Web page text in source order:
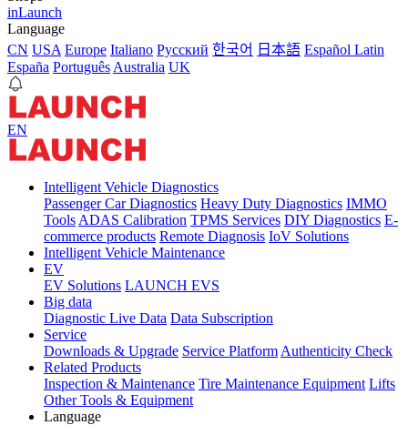
inLaunch
Language
CN USA Europe Italiano Pусский 한국어 日本語 Español Latin
España Português Australia UK
EN
Intelligent Vehicle Diagnostics
Passenger Car Diagnostics Heavy Duty Diagnostics IMMO
Tools ADAS Calibration TPMS Services DIY Diagnostics E-
commerce products Remote Diagnosis IoV Solutions
Intelligent Vehicle Maintenance
EV
EV Solutions LAUNCH EVS
Big data
Diagnostic Live Data Data Subscription
Service
Downloads & Upgrade Service Platform Authenticity Check
Related Products
Inspection & Maintenance Tire Maintenance Equipment Lifts
Other Tools & Equipment
Language